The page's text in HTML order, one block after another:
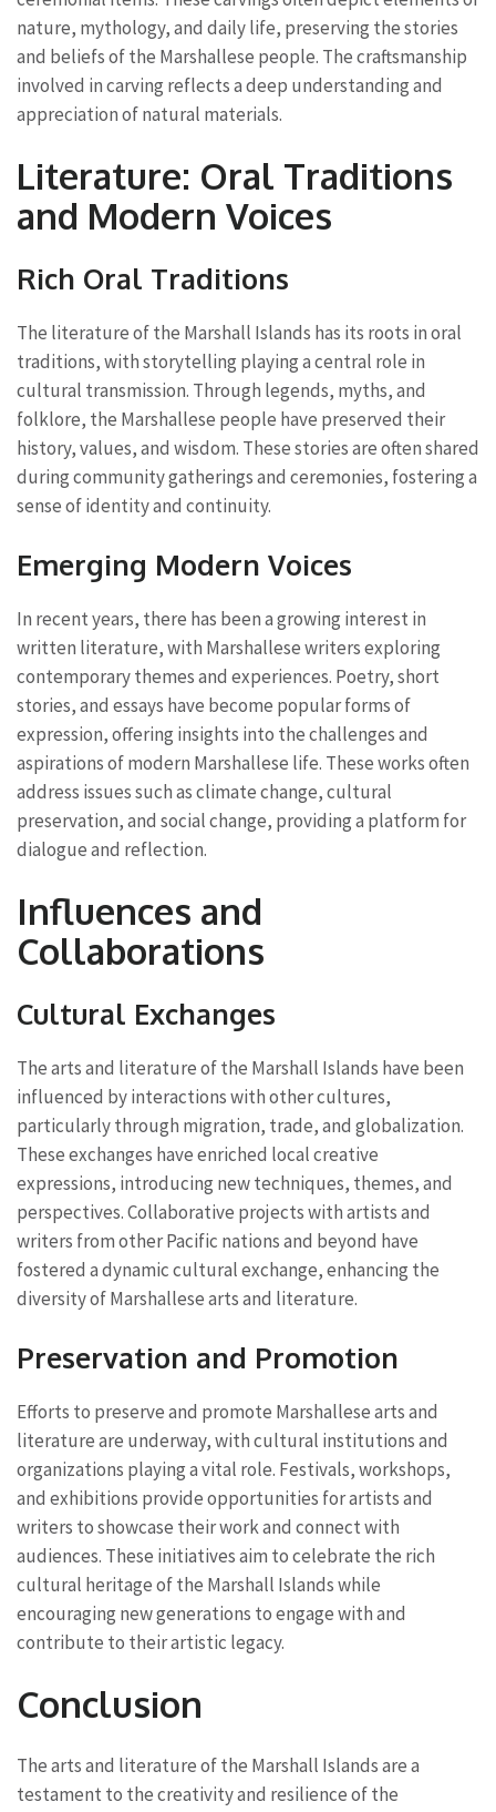
nature, mythology, and daily life, preserving the stories
and beliefs of the Marshallese people. The craftsmanship
involved in carving reflects a deep understanding and
appreciation of natural materials.
Literature: Oral Traditions
and Modern Voices
Rich Oral Traditions
The literature of the Marshall Islands has its roots in oral
traditions, with storytelling playing a central role in
cultural transmission. Through legends, myths, and
folklore, the Marshallese people have preserved their
history, values, and wisdom. These stories are often shared
during community gatherings and ceremonies, fostering a
sense of identity and continuity.
Emerging Modern Voices
In recent years, there has been a growing interest in
written literature, with Marshallese writers exploring
contemporary themes and experiences. Poetry, short
stories, and essays have become popular forms of
expression, offering insights into the challenges and
aspirations of modern Marshallese life. These works often
address issues such as climate change, cultural
preservation, and social change, providing a platform for
dialogue and reflection.
Influences and
Collaborations
Cultural Exchanges
The arts and literature of the Marshall Islands have been
influenced by interactions with other cultures,
particularly through migration, trade, and globalization.
These exchanges have enriched local creative
expressions, introducing new techniques, themes, and
perspectives. Collaborative projects with artists and
writers from other Pacific nations and beyond have
fostered a dynamic cultural exchange, enhancing the
diversity of Marshallese arts and literature.
Preservation and Promotion
Efforts to preserve and promote Marshallese arts and
literature are underway, with cultural institutions and
organizations playing a vital role. Festivals, workshops,
and exhibitions provide opportunities for artists and
writers to showcase their work and connect with
audiences. These initiatives aim to celebrate the rich
cultural heritage of the Marshall Islands while
encouraging new generations to engage with and
contribute to their artistic legacy.
Conclusion
The arts and literature of the Marshall Islands are a
testament to the creativity and resilience of the